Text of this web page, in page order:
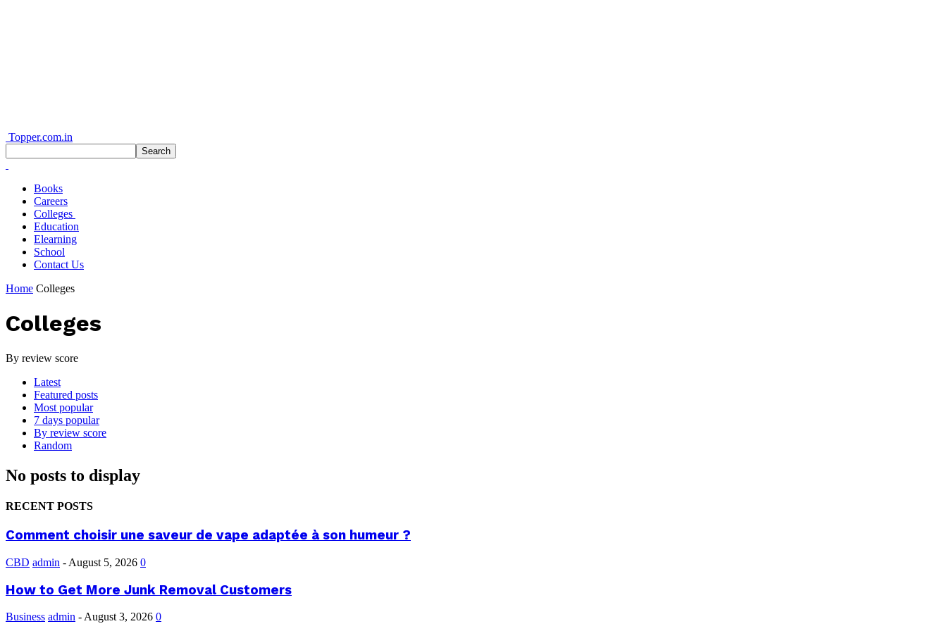
Topper.com.in
Books
Careers
Colleges
Education
Elearning
School
Contact Us
Home Colleges
Colleges
By review score
Latest
Featured posts
Most popular
7 days popular
By review score
Random
No posts to display
RECENT POSTS
Comment choisir une saveur de vape adaptée à son humeur ?
CBD admin - August 5, 2026 0
How to Get More Junk Removal Customers
Business admin -August 3, 2026 0